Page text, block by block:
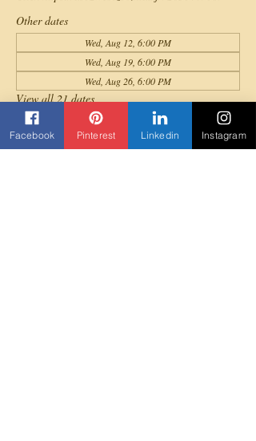
Other dates
Wed, Aug 12, 6:00 PM
Wed, Aug 19, 6:00 PM
Wed, Aug 26, 6:00 PM
View all 21 dates
About the event
Facebook Pinterest Linkedin Instagram